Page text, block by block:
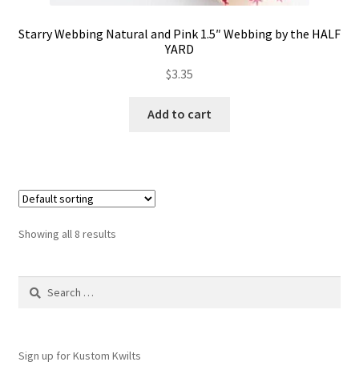
Starry Webbing Natural and Pink 1.5″ Webbing by the HALF
YARD
$3.35
Add to cart
Showing all 8 results
Search
Sign up for Kustom Kwilts